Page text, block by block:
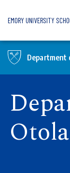
EMORY UNIVERSITY
Department